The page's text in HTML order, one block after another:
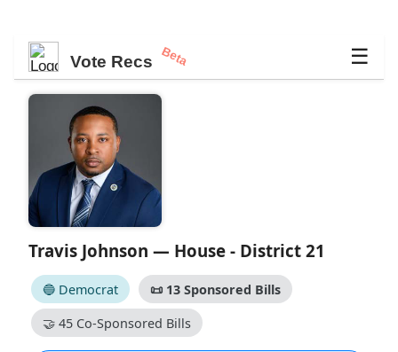
Vote Recs Beta ☰
Travis Johnson — House - District 21
🔵 Democrat 📜13 Sponsored Bills
🤝45 Co-Sponsored Bills